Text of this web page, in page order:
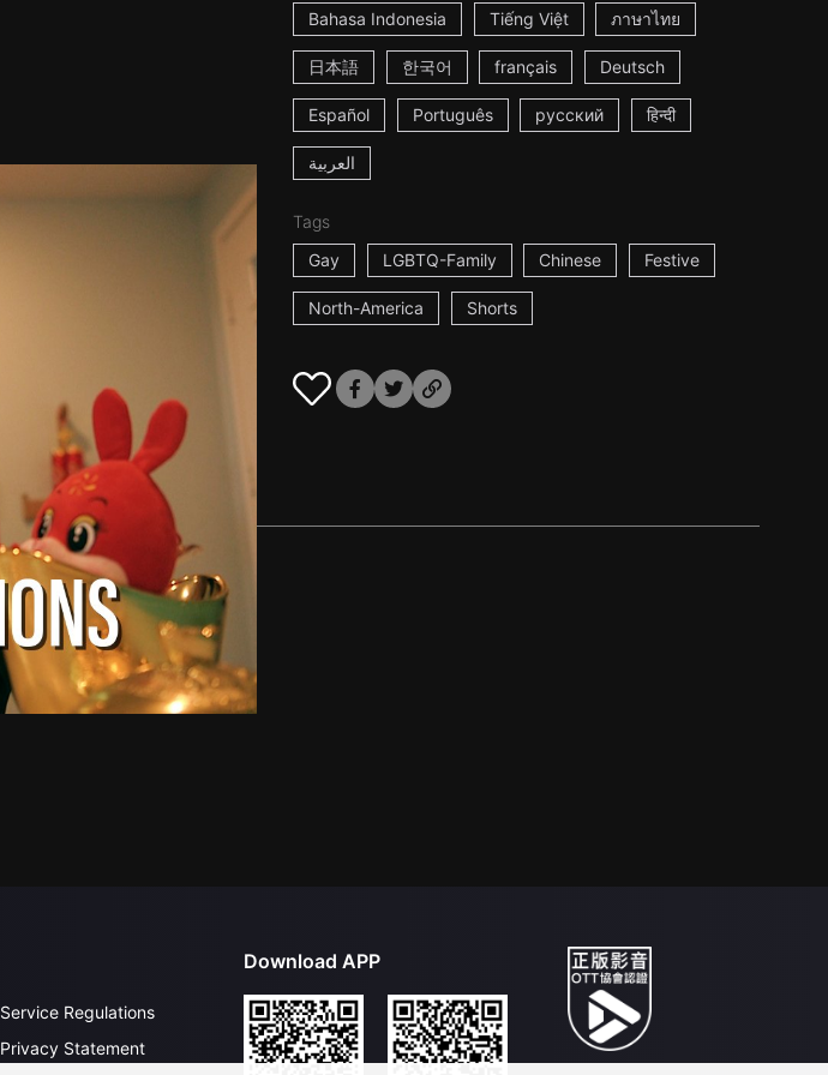
Bahasa Indonesia Tiếng Việt ภาษาไทย
日本語 한국어 français Deutsch
Español Português русский हिन्दी
العربية
Tags
Gay
LGBTQ-Family Chinese Festive
North-America Shorts
Service Regulations
Privacy Statement
Download APP